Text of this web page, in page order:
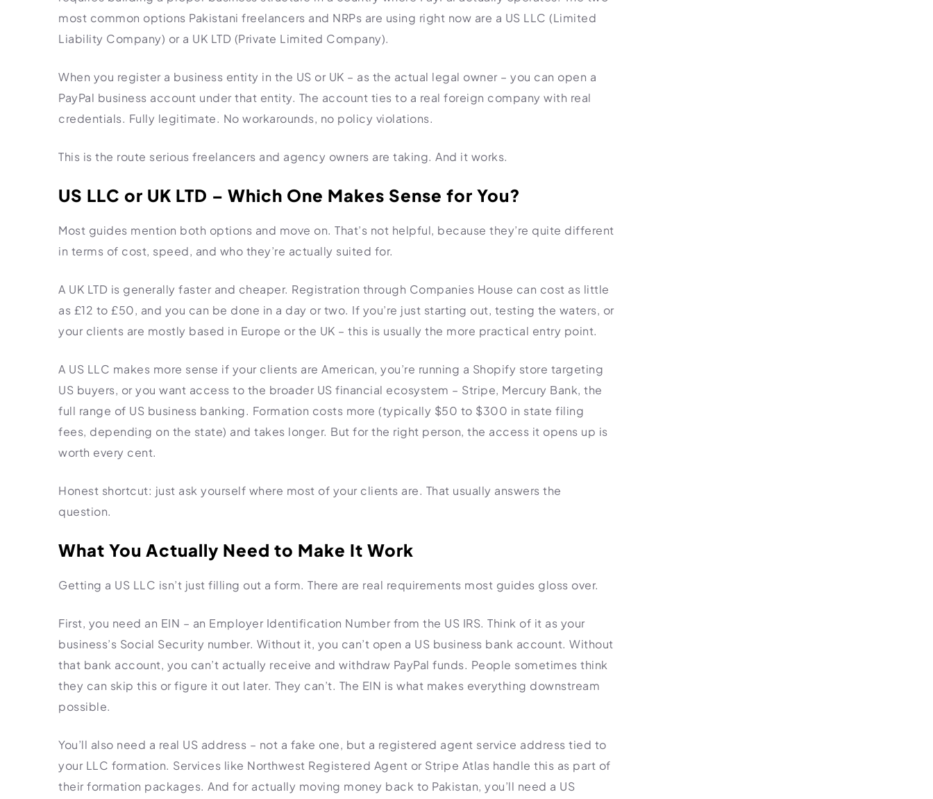
most common options Pakistani freelancers and NRPs are using right now are a US LLC (Limited
Liability Company) or a UK LTD (Private Limited Company).
When you register a business entity in the US or UK – as the actual legal owner – you can open a
PayPal business account under that entity. The account ties to a real foreign company with real
credentials. Fully legitimate. No workarounds, no policy violations.
This is the route serious freelancers and agency owners are taking. And it works.
US LLC or UK LTD – Which One Makes Sense for You?
Most guides mention both options and move on. That’s not helpful, because they’re quite different
in terms of cost, speed, and who they’re actually suited for.
A UK LTD is generally faster and cheaper. Registration through Companies House can cost as little
as £12 to £50, and you can be done in a day or two. If you’re just starting out, testing the waters, or
your clients are mostly based in Europe or the UK – this is usually the more practical entry point.
A US LLC makes more sense if your clients are American, you’re running a Shopify store targeting
US buyers, or you want access to the broader US financial ecosystem – Stripe, Mercury Bank, the
full range of US business banking. Formation costs more (typically $50 to $300 in state filing
fees, depending on the state) and takes longer. But for the right person, the access it opens up is
worth every cent.
Honest shortcut: just ask yourself where most of your clients are. That usually answers the
question.
What You Actually Need to Make It Work
Getting a US LLC isn’t just filling out a form. There are real requirements most guides gloss over.
First, you need an EIN – an Employer Identification Number from the US IRS. Think of it as your
business’s Social Security number. Without it, you can’t open a US business bank account. Without
that bank account, you can’t actually receive and withdraw PayPal funds. People sometimes think
they can skip this or figure it out later. They can’t. The EIN is what makes everything downstream
possible.
You’ll also need a real US address – not a fake one, but a registered agent service address tied to
your LLC formation. Services like Northwest Registered Agent or Stripe Atlas handle this as part of
their formation packages. And for actually moving money back to Pakistan, you’ll need a US